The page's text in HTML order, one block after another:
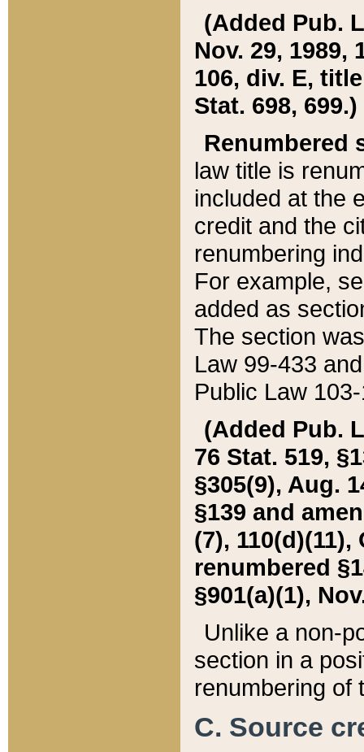
(Added Pub.
Nov. 29, 1989,
106, div. E,
Stat. 698, 699.)
Renumbered
law title is
included at the
credit and the
renumbering
For example,
added as
The section
Law 99-433
Public Law
(Added Pub.
76 Stat. 519,
§305(9), Aug.
§139 and
(7), 110(d)(11),
renumbered
§901(a)(1),
Unlike a non-
section in a
renumbering of
C. Source